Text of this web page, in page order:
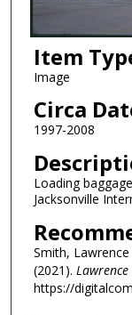
Item
Image
Circa
1997-2008
Loading
Jacksonville
Smith,
(2021).
https://